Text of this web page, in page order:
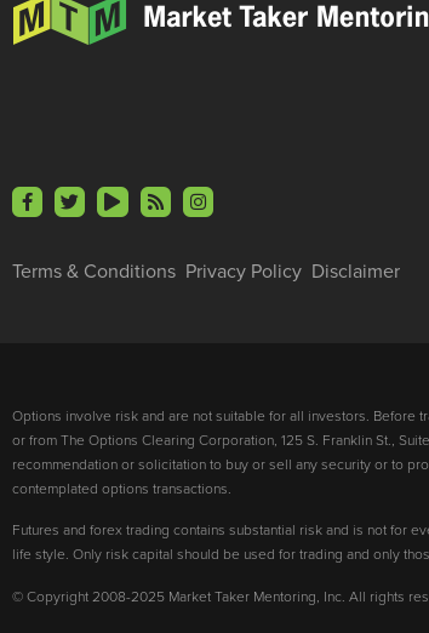
Terms & Conditions Privacy Policy Disclaimer
Options involve risk and are not suitable for all investors. Before
or from The Options Clearing Corporation, 125 S. Franklin St.,
recommendation or solicitation to buy or sell any security or to
contemplated options transactions.
Futures and forex trading contains substantial risk and is not for
life style. Only risk capital should be used for trading and only
© Copyright 2008-2025 Market Taker Mentoring, Inc. All rights